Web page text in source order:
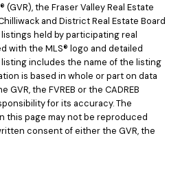
(GVR), the Fraser Valley Real Estate
and District Real Estate Board
listings held by participating real
with the MLS® logo and detailed
includes the name of the listing
is based in whole or part on data
the FVREB or the CADREB
for its accuracy. The
this page may not be reproduced
consent of either the GVR, the